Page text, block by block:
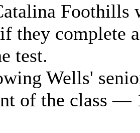
they complete
test.
Wells'
of the class